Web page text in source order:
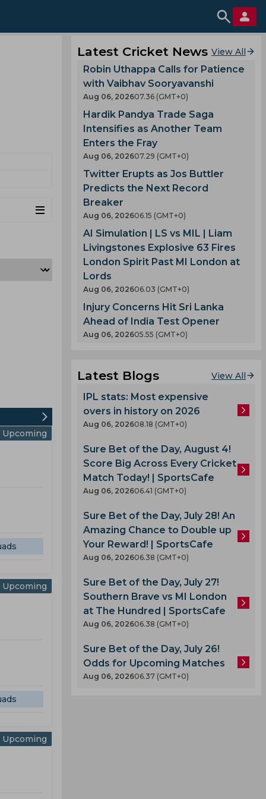
Upcoming
Upcoming
Upcoming
Latest Cricket News View All
Robin Uthappa Calls for Patience
with Vaibhav Sooryavanshi
Aug 06, 202607.36 (GMT+0)
Hardik Pandya Trade Saga
Intensifies as Another Team
Enters the Fray
Aug 06, 202607.29 (GMT+0)
Twitter Erupts as Jos Buttler
Predicts the Next Record
Breaker
Aug 06, 202606.15 (GMT+0)
AI Simulation | LS vs MIL | Liam
Livingstones Explosive 63 Fires
London Spirit Past MI London at
Lords
Aug 06, 202606.03 (GMT+0)
Injury Concerns Hit Sri Lanka
Ahead of India Test Opener
Aug 06, 202605.55 (GMT+0)
Latest Blogs View All
IPL stats: Most expensive
overs in history on 2026
Aug 06, 202608.18 (GMT+0)
Sure Bet of the Day, August 4!
Score Big Across Every Cricket
Match Today! | SportsCafe
Aug 06, 202606.41 (GMT+0)
Sure Bet of the Day, July 28! An
Amazing Chance to Double up
Your Reward! | SportsCafe
Aug 06, 202606.38 (GMT+0)
Sure Bet of the Day, July 27!
Southern Brave vs MI London
at The Hundred | SportsCafe
Aug 06, 202606.38 (GMT+0)
Sure Bet of the Day, July 26!
Odds for Upcoming Matches
Aug 06, 202606.37 (GMT+0)